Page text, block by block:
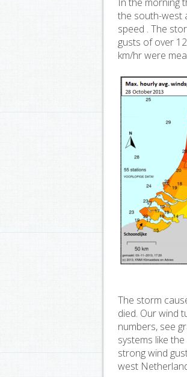
the south-west
speed . The
gusts of over
km/hr were
The storm
died. Our wind
numbers, see
systems like
strong wind
west